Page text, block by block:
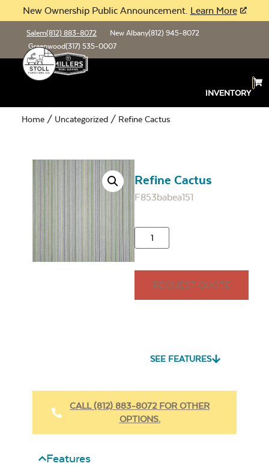
New Ownership Public Announcement. Learn More
Salem(812) 883-8072 New Albany(812) 945-8072
Greenwood(317) 535-0007
INVENTORY
Home / Uncategorized / Refine Cactus
Refine Cactus
F853babea151
REQUEST QUOTE
SEE FEATURES
CALL (812) 883-8072 FOR OTHER
OPTIONS.
Features